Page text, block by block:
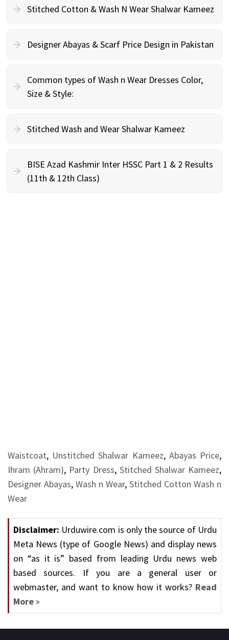
Stitched Cotton & Wash N Wear Shalwar Kameez
Designer Abayas & Scarf Price Design in Pakistan
Common types of Wash n Wear Dresses Color,
Size & Style:
Stitched Wash and Wear Shalwar Kameez
BISE Azad Kashmir Inter HSSC Part 1 & 2 Results
(11th & 12th Class)
Waistcoat, Unstitched Shalwar Kameez, Abayas Price,
Ihram (Ahram), Party Dress, Stitched Shalwar Kameez,
Designer Abayas, Wash n Wear, Stitched Cotton Wash n
Wear
Disclaimer: Urduwire.com is only the source of Urdu
Meta News (type of Google News) and display news
on “as it is” based from leading Urdu news web
based sources. If you are a general user or
webmaster, and want to know how it works? Read
More